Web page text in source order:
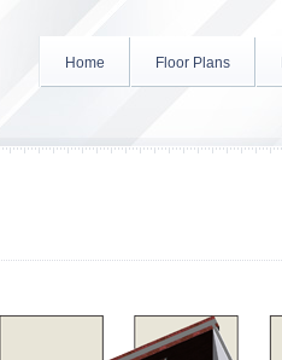
Home Floor Plans